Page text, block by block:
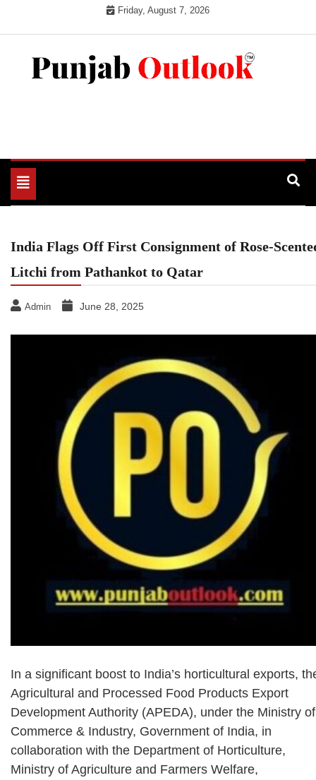
Friday, August 7, 2026
Toggle
navigation
India Flags Off First Consignment of Rose-
Litchi from Pathankot to Qatar
Admin June 28, 2025
In a significant boost to India’s horticultural exports,
Agricultural and Processed Food Products Export
Development Authority (APEDA), under the Ministry of
Commerce & Industry, Government of India, in
collaboration with the Department of Horticulture,
Ministry of Agriculture and Farmers Welfare,